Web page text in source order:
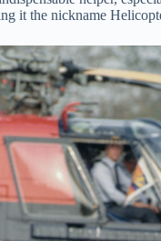
it the nickname